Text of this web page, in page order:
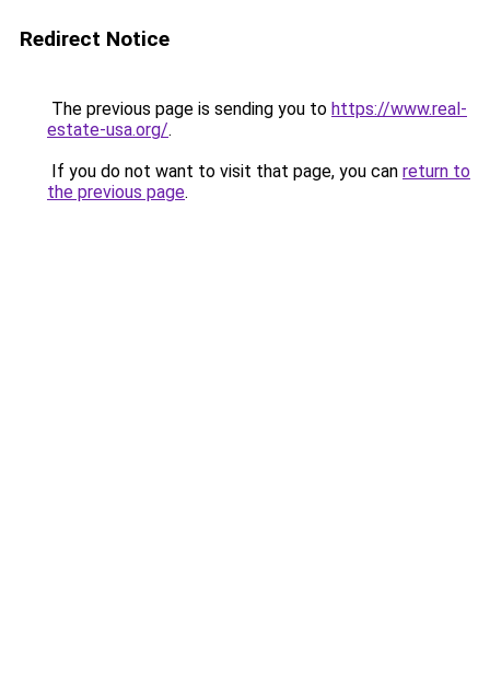
Redirect Notice
The previous page is sending you to https://www.real-
estate-usa.org/.
If you do not want to visit that page, you can return to
the previous page.